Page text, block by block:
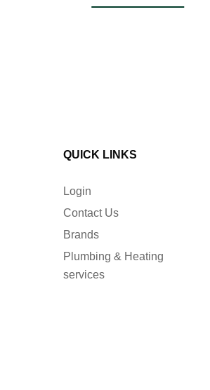
QUICK LINKS
Login
Contact Us
Brands
Plumbing & Heating
services